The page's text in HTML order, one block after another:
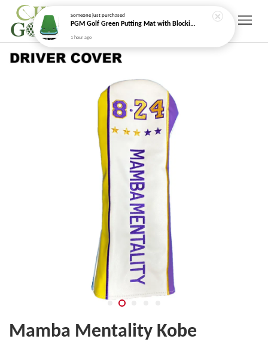
Mamba Mentality Kobe
Someonejust purchased
PGM Golf Green Putting Mat with Blocking Arc Cushion
1 hour ago